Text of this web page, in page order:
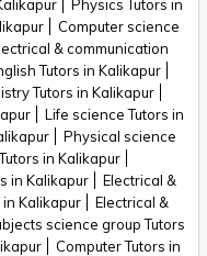
Physics Tutors in
Computer science
& communication
Tutors in Kalikapur
Tutors in Kalikapur
Life science Tutors in
Physical science
in Kalikapur
in Kalikapur
Electrical &
Kalikapur
Electrical &
science group Tutors
Computer Tutors in